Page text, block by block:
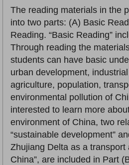
The reading materials in the
into two parts: (A) Basic
Reading. “Basic Reading”
Through reading the
students can have basic
urban development,
agriculture, population,
environmental pollution of
interested to learn more
environment of China, two
“sustainable development”
Zhujiang Delta as a transport
China”, are included in Part